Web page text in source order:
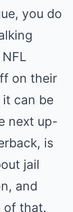
you do
on their
it can be
next up-
is
jail
and
of that.